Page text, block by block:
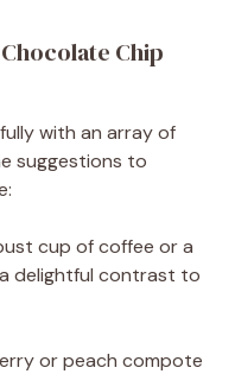
Chip
with an array of
suggestions to
cup of coffee or a
delightful contrast to
or peach compote